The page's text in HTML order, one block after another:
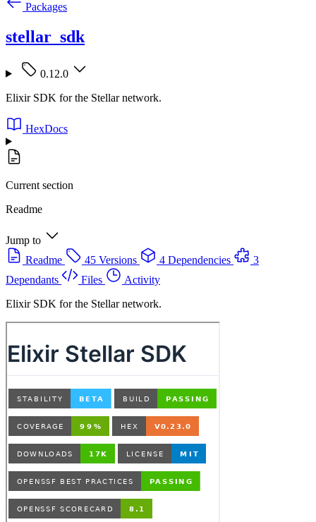
Packages
stellar_sdk
0.12.0
Elixir SDK for the Stellar network.
HexDocs
Current section
Readme
Jump to
Readme
45 Versions 4 Dependencies
3
Dependants
Files
Activity
Elixir SDK for the Stellar network.